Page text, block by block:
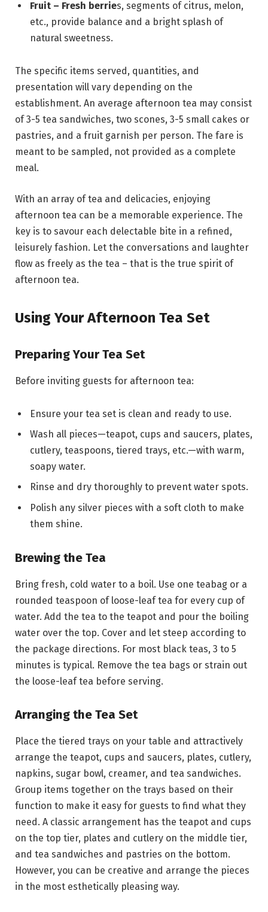
Fruit – Fresh berries, segments of citrus, melon,
etc., provide balance and a bright splash of
natural sweetness.
The specific items served, quantities, and
presentation will vary depending on the
establishment. An average afternoon tea may consist
of 3-5 tea sandwiches, two scones, 3-5 small cakes or
pastries, and a fruit garnish per person. The fare is
meant to be sampled, not provided as a complete
meal.
With an array of tea and delicacies, enjoying
afternoon tea can be a memorable experience. The
key is to savour each delectable bite in a refined,
leisurely fashion. Let the conversations and laughter
flow as freely as the tea – that is the true spirit of
afternoon tea.
Using Your Afternoon Tea Set
Preparing Your Tea Set
Before inviting guests for afternoon tea:
Ensure your tea set is clean and ready to use.
Wash all pieces—teapot, cups and saucers, plates,
cutlery, teaspoons, tiered trays, etc.—with warm,
soapy water.
Rinse and dry thoroughly to prevent water spots.
Polish any silver pieces with a soft cloth to make
them shine.
Brewing the Tea
Bring fresh, cold water to a boil. Use one teabag or a
rounded teaspoon of loose-leaf tea for every cup of
water. Add the tea to the teapot and pour the boiling
water over the top. Cover and let steep according to
the package directions. For most black teas, 3 to 5
minutes is typical. Remove the tea bags or strain out
the loose-leaf tea before serving.
Arranging the Tea Set
Place the tiered trays on your table and attractively
arrange the teapot, cups and saucers, plates, cutlery,
napkins, sugar bowl, creamer, and tea sandwiches.
Group items together on the trays based on their
function to make it easy for guests to find what they
need. A classic arrangement has the teapot and cups
on the top tier, plates and cutlery on the middle tier,
and tea sandwiches and pastries on the bottom.
However, you can be creative and arrange the pieces
in the most esthetically pleasing way.